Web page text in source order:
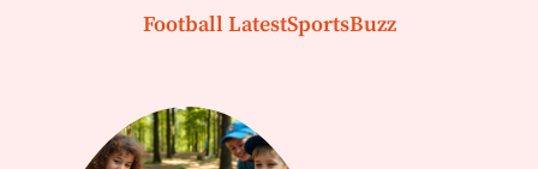
Football LatestSportsBuzz